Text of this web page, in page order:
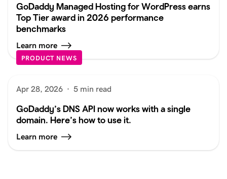
GoDaddy Managed Hosting for WordPress earns
Top Tier award in 2026 performance
benchmarks
Learn more
PRODUCT NEWS
Apr 28, 2026 · 5 min read
GoDaddy’s DNS API now works with a single
domain. Here’s how to use it.
Learn more